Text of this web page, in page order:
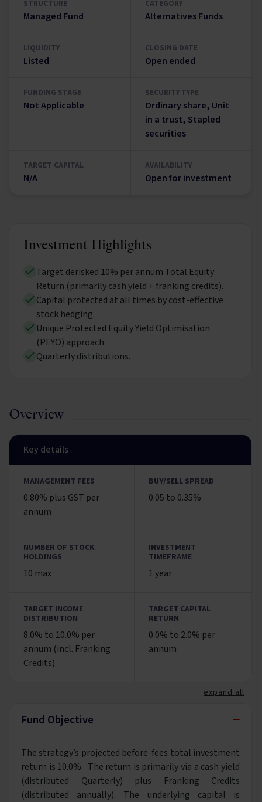
STRUCTURE
Managed Fund
CATEGORY
Alternatives Funds
LIQUIDITY
Listed
CLOSING DATE
Open ended
FUNDING STAGE
Not Applicable
SECURITY TYPE
Ordinary share, Unit
in a trust, Stapled
securities
TARGET CAPITAL
N/A
AVAILABILITY
Open for investment
Investment Highlights
Target derisked 10% per annum Total Equity
Return (primarily cash yield + franking credits).
Capital protected at all times by cost-effective
stock hedging.
Unique Protected Equity Yield Optimisation
(PEYO) approach.
Quarterly distributions.
Overview
Key details
MANAGEMENT FEES
0.80% plus GST per
annum
BUY/SELL SPREAD
0.05 to 0.35%
NUMBER OF STOCK
HOLDINGS
10 max
INVESTMENT
TIMEFRAME
1 year
TARGET INCOME
DISTRIBUTION
8.0% to 10.0% per
annum (incl. Franking
Credits)
TARGET CAPITAL
RETURN
0.0% to 2.0% per
annum
expand all
Fund Objective −
The strategy’s projected before-fees total investment
return is 10.0%. The return is primarily via a cash yield
(distributed Quarterly) plus Franking Credits
(distributed annually). The underlying capital is